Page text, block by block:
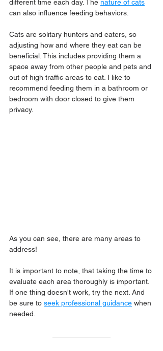
different time each day. The nature of cats
can also influence feeding behaviors.
Cats are solitary hunters and eaters, so
adjusting how and where they eat can be
beneficial. This includes providing them a
space away from other people and pets and
out of high traffic areas to eat. I like to
recommend feeding them in a bathroom or
bedroom with door closed to give them
privacy.
As you can see, there are many areas to
address!
It is important to note, that taking the time to
evaluate each area thoroughly is important.
If one thing doesn't work, try the next. And
be sure to seek professional guidance when
needed.